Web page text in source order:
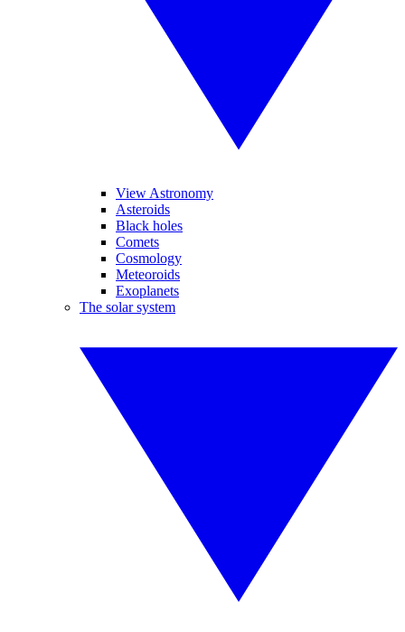
View Astronomy
Asteroids
Black holes
Comets
Cosmology
Meteoroids
Exoplanets
The solar system